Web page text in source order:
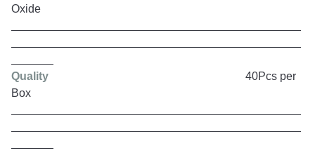
Oxide
Quality 40Pcs per
Box